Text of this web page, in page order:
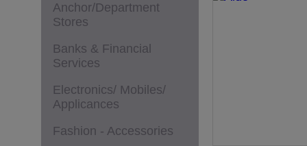
Anchor/Department
Stores
Banks & Financial
Services
Electronics/ Mobiles/
Applicances
Fashion - Accessories